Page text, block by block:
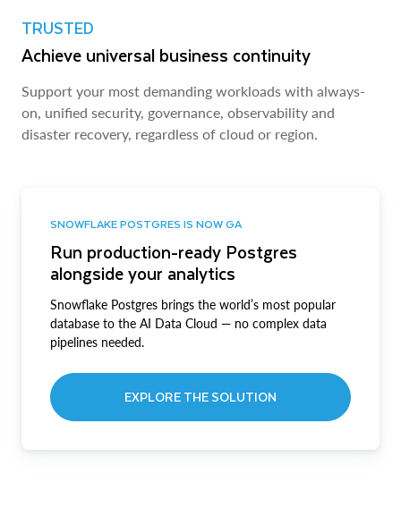
TRUSTED
Achieve universal business continuity
Support your most demanding workloads with always-
on, unified security, governance, observability and
disaster recovery, regardless of cloud or region.
SNOWFLAKE POSTGRES IS NOW GA
Run production-ready Postgres
alongside your analytics
Snowflake Postgres brings the world’s most popular
database to the AI Data Cloud — no complex data
pipelines needed.
EXPLORE THE SOLUTION